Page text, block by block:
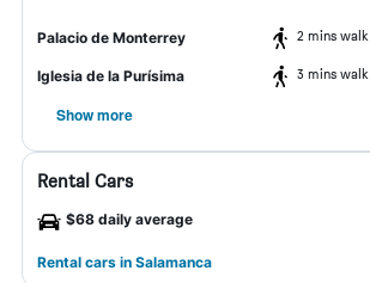
Palacio de Monterrey 2 mins walk
Iglesia de la Purísima 3 mins walk
Show more
Rental Cars
$68 daily average
Rental cars in Salamanca